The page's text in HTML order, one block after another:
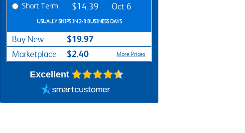
Short Term $14.39 Oct 6
USUALLY SHIPS IN 2-3 BUSINESS DAYS
Buy New $19.97
Marketplace $2.40 More Prices
Excellent